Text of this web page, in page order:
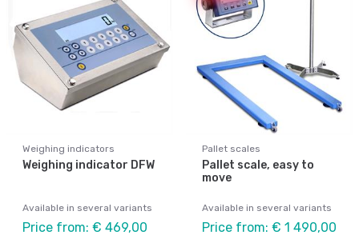
Weighing indicators
Weighing indicator DFW
Available in several variants
Price from: € 469,00
Pallet scales
Pallet scale, easy to
move
Available in several variants
Price from: € 1 490,00